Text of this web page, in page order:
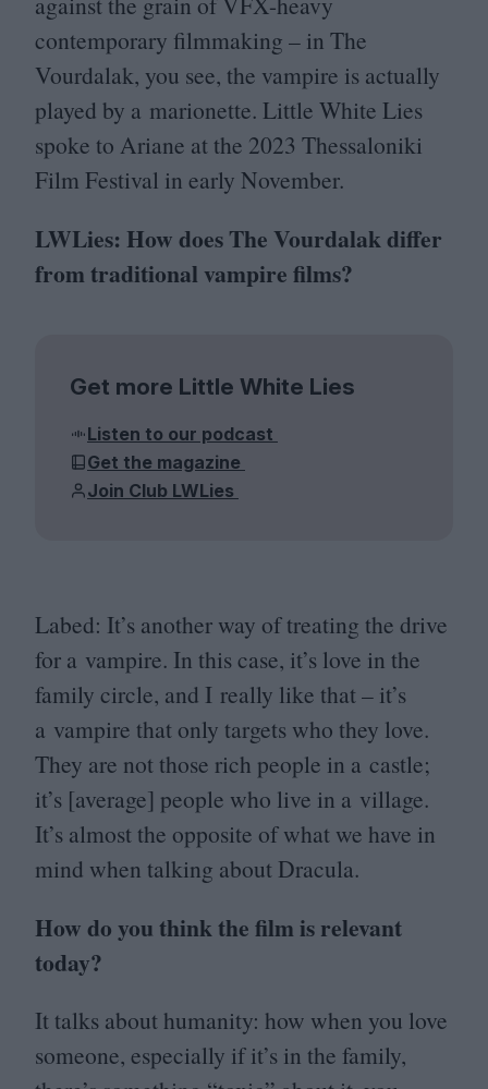
contemporary filmmaking – in The
Vourdalak, you see, the vampire is actually
played by a marionette. Little White Lies
spoke to Ariane at the 2023 Thessaloniki
Film Festival in early November.
LWLies: How does The Vourdalak differ
from traditional vampire films?
Get more Little White Lies
Listen to our podcast
Get the magazine
Join Club LWLies
Labed: It’s another way of treating the drive
for a vampire. In this case, it’s love in the
family circle, and I really like that – it’s
a vampire that only targets who they love.
They are not those rich people in a castle;
it’s [average] people who live in a village.
It’s almost the opposite of what we have in
mind when talking about Dracula.
How do you think the film is relevant
today?
It talks about humanity: how when you love
someone, especially if it’s in the family,